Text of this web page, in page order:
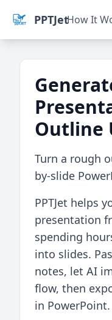
PPTJetHow It
Outline
Turn a rough
by-slide
PPTJet helps
presentation
spending
into slides.
notes, let AI
flow, then
in PowerPoint.